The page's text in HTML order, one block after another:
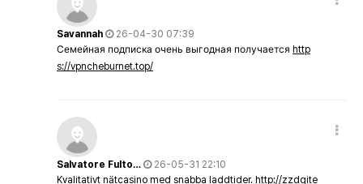
Savannah
26-04-30 07:39
Семейная подписка очень выгодная получается http
s://vpncheburnet.top/
Salvatore Fulto…
26-05-31 22:10
Kvalitativt nätcasino med snabba laddtider. http://zzdgite